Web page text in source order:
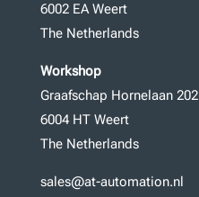
6002 EA Weert
The Netherlands
Workshop
Graafschap Hornelaan 202
6004 HT Weert
The Netherlands
sales@at-automation.nl